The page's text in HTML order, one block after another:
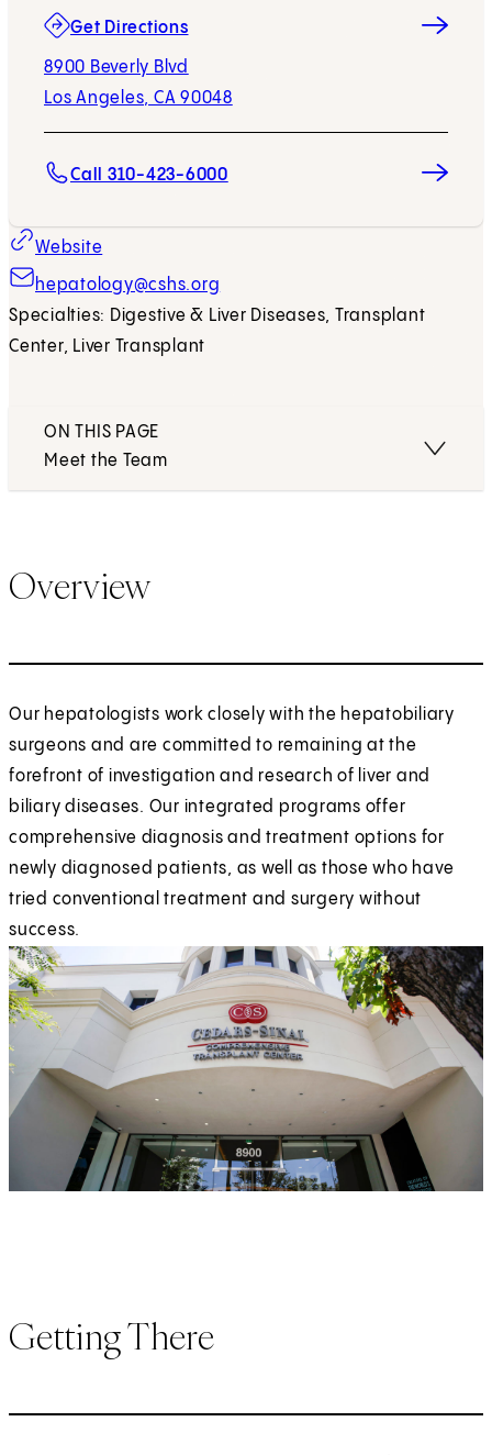
Get Directions
8900 Beverly Blvd
Los Angeles, CA 90048
(opens in new tab)
Call 310-423-6000
Website
hepatology@cshs.org
Specialties: Digestive & Liver Diseases, Transplant
Center, Liver Transplant
ON THIS PAGE
Meet the Team
Overview
Our hepatologists work closely with the hepatobiliary
surgeons and are committed to remaining at the
forefront of investigation and research of liver and
biliary diseases. Our integrated programs offer
comprehensive diagnosis and treatment options for
newly diagnosed patients, as well as those who have
tried conventional treatment and surgery without
success.
Getting There